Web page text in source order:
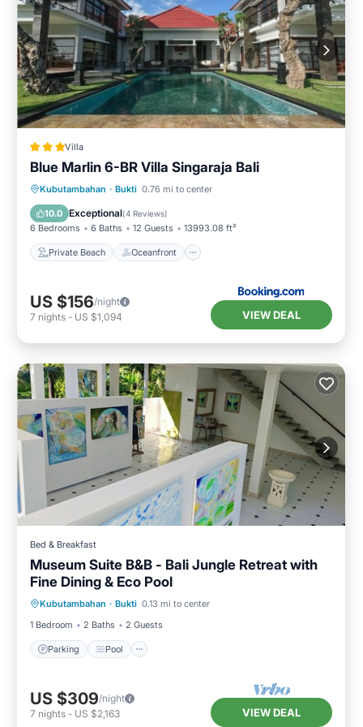
Villa
Blue Marlin 6-BR Villa Singaraja Bali
Kubutambahan · Bukti 0.76 mi to center
10.0 Exceptional(4 Reviews)
6 Bedrooms 6 Baths 12 Guests 13993.08 ft²
Private Beach Oceanfront
Private Beach Oceanfront
Parking
US $156/night
7 nights - US $1,094 VIEW DEAL
Bed & Breakfast
Museum Suite B&B - Bali Jungle Retreat with
Fine Dining & Eco Pool
Kubutambahan · Bukti 0.13 mi to center
1 Bedroom
2 Baths 2 Guests
Parking Pool
Parking Pool
Child Friendly
US $309/night
7 nights - US $2,163 VIEW DEAL